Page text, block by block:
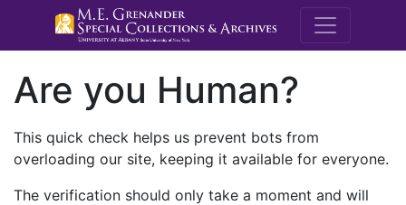
M.E.
Are you Human?
This quick check helps us prevent bots from
overloading our site, keeping it available for everyone.
The verification should only take a moment and will